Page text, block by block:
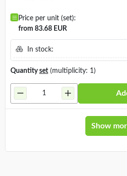
Price per unit (set):
from 83.68 EUR
In stock:
Quantityset (multiplicity: 1)
Show